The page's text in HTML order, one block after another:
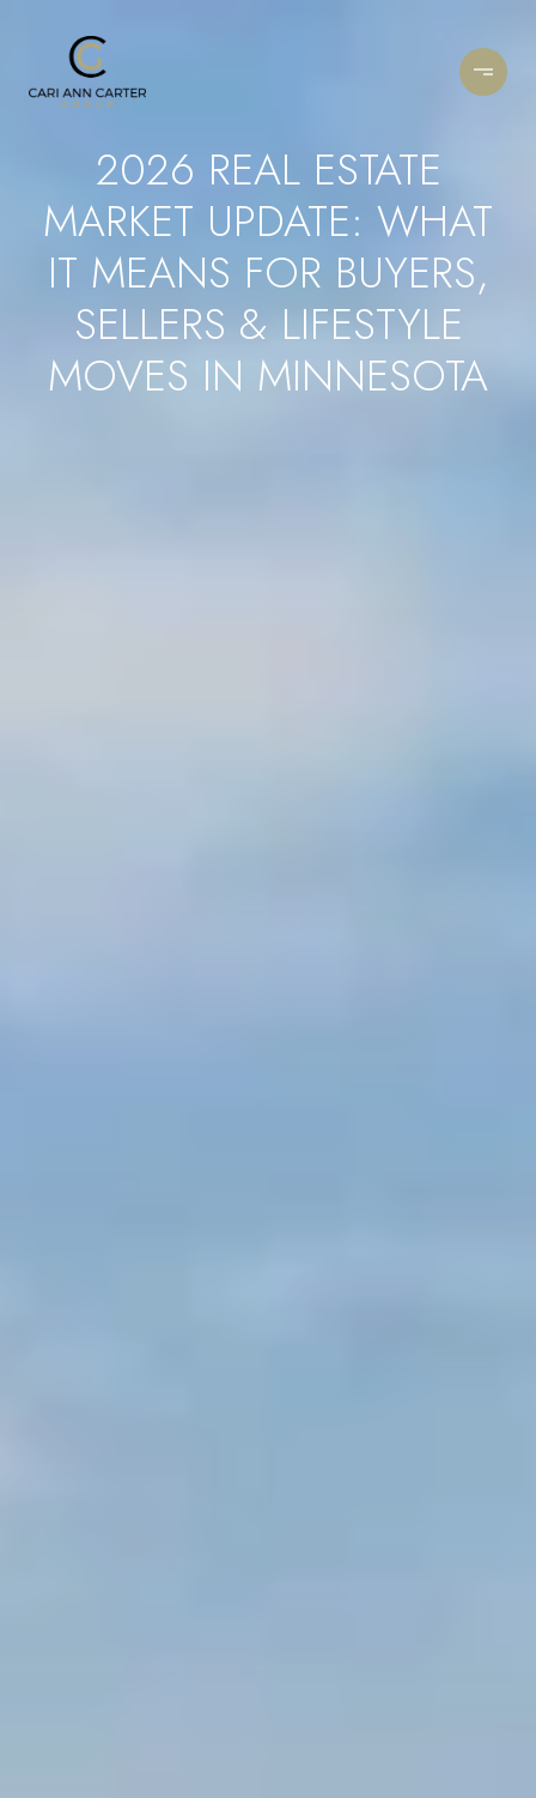
2026 REAL ESTATE
MARKET UPDATE: WHAT
IT MEANS FOR BUYERS,
SELLERS & LIFESTYLE
MOVES IN MINNESOTA